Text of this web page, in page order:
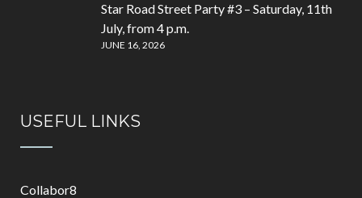
Star Road Street Party #3 – Saturday, 11th
July, from 4 p.m.
JUNE 16, 2026
USEFUL LINKS
Collabor8